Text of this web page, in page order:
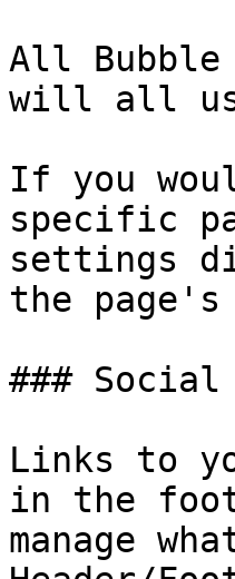
All Bubble
will all
If you
specific
settings
the
### Social
Links to
in the
manage